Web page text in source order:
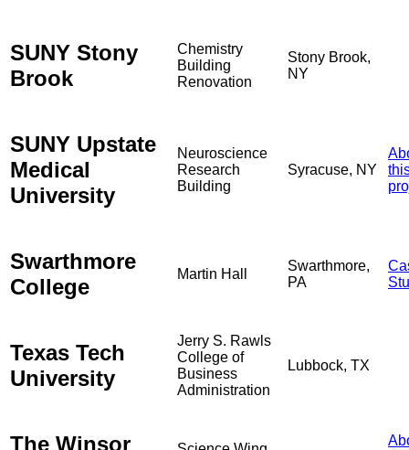
SUNY Stony
Brook
Chemistry
Building
Renovation
Stony Brook,
NY
SUNY Upstate
Medical
University
Neuroscience
Research
Building
Syracuse, NY
Swarthmore
College
Martin Hall
Swarthmore,
PA
Texas Tech
University
Jerry S. Rawls
College of
Business
Administration
Lubbock, TX
The Winsor